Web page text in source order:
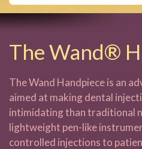
The Wand®
The Wand Handpiece is an
aimed at making dental
intimidating than traditional
lightweight pen-like
controlled injections to